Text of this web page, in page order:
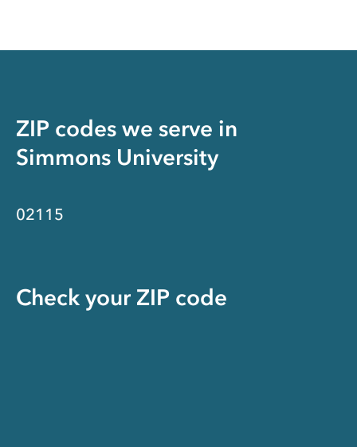
ZIP codes we serve in
Simmons University
02115
Check your ZIP code